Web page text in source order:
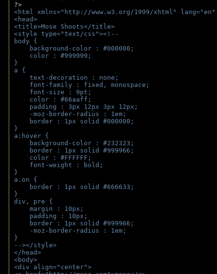
?>
<html xmlns="http://www.w3.org/1999/xhtml"
<head>
<title>Mose Shoots</title>
<style type="text/css"><!--
body {
background-color : #000000;
color : #999999;
}
a {
text-decoration : none;
font-family : fixed, monospace;
font-size : 9pt;
color : #66aaff;
padding : 3px 12px 3px 12px;
-moz-border-radius : 1em;
border : 1px solid #000000;
}
a:hover {
background-color : #232323;
border : 1px solid #999966;
color : #FFFFFF;
font-weight : bold;
}
a.on {
border : 1px solid #666633;
}
div, pre {
margin : 10px;
padding : 10px;
border : 1px solid #999966;
-moz-border-radius : 1em;
}
--></style>
</head>
<body>
<div align="center">